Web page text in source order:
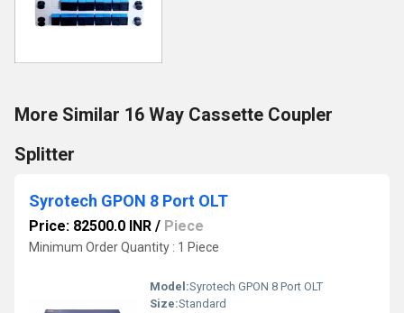
More Similar 16 Way Cassette Coupler
Splitter
Syrotech GPON 8 Port OLT
Price: 82500.0 INR / Piece
Minimum Order Quantity : 1 Piece
Model:Syrotech GPON 8 Port OLT
Size:Standard